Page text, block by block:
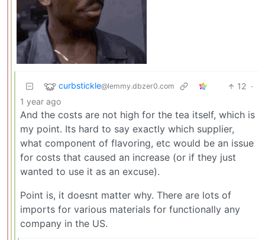
curbstickle@lemmy.dbzer0.com 12 ·
1 year ago
And the costs are not high for the tea itself, which is
my point. Its hard to say exactly which supplier,
what component of flavoring, etc would be an issue
for costs that caused an increase (or if they just
wanted to use it as an excuse).
Point is, it doesnt matter why. There are lots of
imports for various materials for functionally any
company in the US.